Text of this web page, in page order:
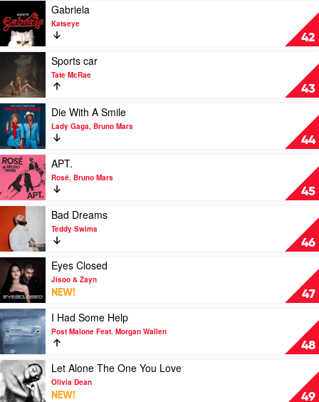
Olivia
Dean
42
video
Gabriela
by
Katseye
Gabriela
Katseye
43
Play
video
Sports
car
by
Tate
McRae
Sports car
Tate McRae
44
Play
video
Die
With
A
Smile
by
Lady
Bruno
Mars
Die With A Smile
Lady Gaga, Bruno Mars
45
Play
video
APT.
by
Bruno
Mars
APT.
Rosé, Bruno Mars
46
video
Bad
Dreams
by
Teddy
Swims
Bad Dreams
Teddy Swims
47
Play
video
Eyes
Closed
by
Jisoo
&
Zayn
Eyes Closed
Jisoo & Zayn
NEW!
48
Play
video
I
Had
Some
Help
by
I Had Some Help
Post Malone Feat. Morgan Wallen
49
Play
video
Let
Let Alone The One You Love
Olivia Dean
NEW!